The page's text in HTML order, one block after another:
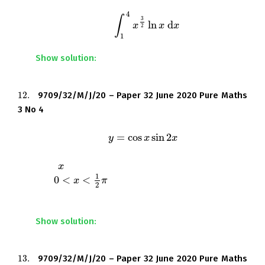
∫ 4
1
x
3
2
lnx dx
14 32 ln x dx
Show solution:
12.
12.
9709/32/M/J/20 – Paper 32 June 2020 Pure Maths
3 No 4
y = cosxsin2x
y= cosxsin2x
x
x
0 < x <
1
2 π
0<x< 12 π
, giving your answer correct to 3
Show solution:
13.
13.
9709/32/M/J/20 – Paper 32 June 2020 Pure Maths